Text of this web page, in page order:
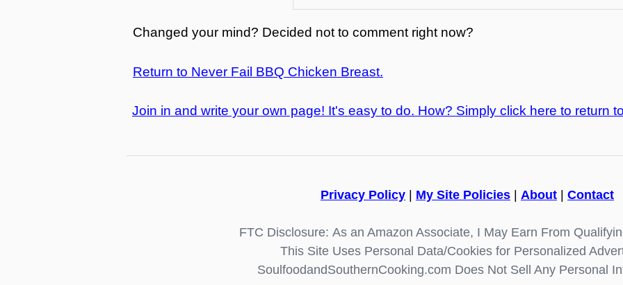
Changed your mind? Decided not to comment right now?
Return to Never Fail BBQ Chicken Breast.
Join in and write your own page! It's easy to do. How? Simply click here to return
Privacy Policy | My Site Policies | About | Contact
FTC Disclosure: As an Amazon Associate, I May Earn From
This Site Uses Personal Data/Cookies for Personalized
SoulfoodandSouthernCooking.com Does Not Sell Any Personal